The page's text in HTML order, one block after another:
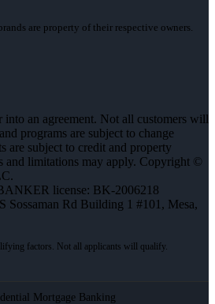
are property of their respective owners.
into an agreement. Not all customers will
programs are subject to change
are subject to credit and property
and limitations may apply. Copyright ©
license: BK-2006218
Sossaman Rd Building 1 #101, Mesa,
Mortgage Banking